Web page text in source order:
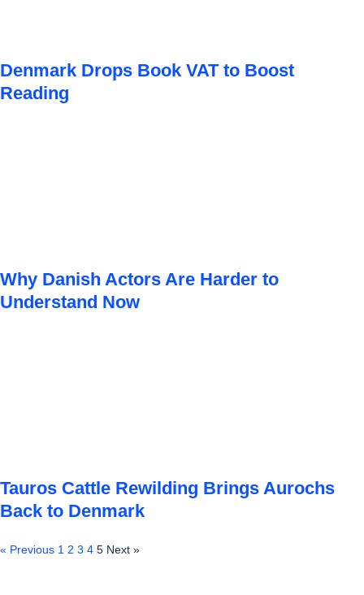
Denmark Drops Book VAT to Boost
Reading
Why Danish Actors Are Harder to
Understand Now
Tauros Cattle Rewilding Brings Aurochs
Back to Denmark
« Previous 1 2 3 4 5 Next »